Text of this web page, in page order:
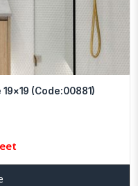
(Code:00881)
Current
price